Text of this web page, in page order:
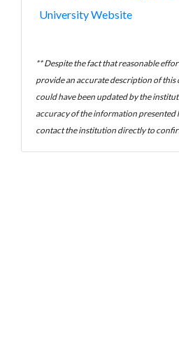
University Website
** Despite the fact that reasonable
provide an accurate description of this
could have been updated by the
accuracy of the information presented
contact the institution directly to